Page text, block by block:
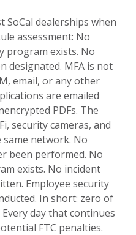
SoCal dealerships when
assessment: No
program exists. No
designated. MFA is not
email, or any other
are emailed
PDFs. The
security cameras, and
same network. No
been performed. No
exists. No incident
Employee security
In short: zero of
day that continues
FTC penalties.